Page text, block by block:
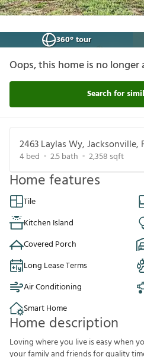
360° tour
Oops, this home is no longer
Search for
2463 Laylas Wy, Jacksonville,
4bed 2.5bath 2,358 sqft
Home features
Tile
Kitchen Island
Covered Porch
Long Lease Terms
Air Conditioning
Smart Home
Home description
Loving where you live is easy when